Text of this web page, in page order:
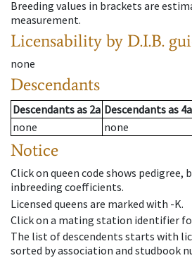
Breeding values in brackets are
measurement.
Licensability by D.I.B.
none
Descendants
Descendantsas 2a Descendantsas 4a
none
none
Notice
Click on queen code shows pedigree,
inbreeding coefficients.
Licensed queens are marked with -K.
Click on a mating station identifier
The list of descendents starts with
sorted by association and studbook